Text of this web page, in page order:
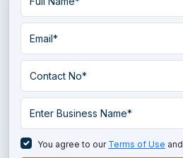
Landscape Design Software
Landscaping Software
PCB Design Software
Softphone Software
Telecommunication Software
You agree to our Terms of Use and